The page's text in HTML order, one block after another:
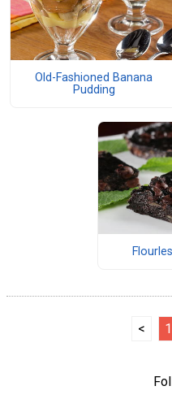
Old-Fashioned Banana
Pudding
< 1